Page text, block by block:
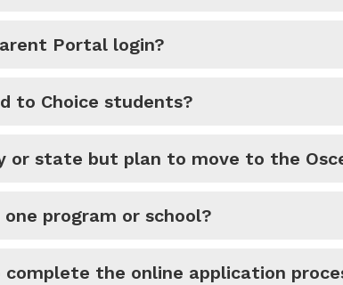
Portal login?
to Choice students?
or state but plan to move to the
program or school?
the online application